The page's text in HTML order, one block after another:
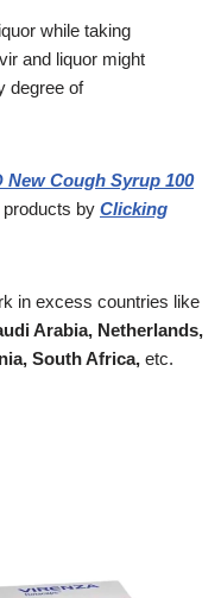
while taking
and liquor might
degree of
New Cough Syrup 100
by Clicking
in excess countries like
Arabia, Netherlands,
South Africa, etc.